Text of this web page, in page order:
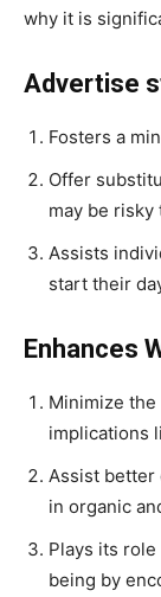
why it is
Advertise
Fosters a
Offer
may be risky
Assists
start their
Enhances
Minimize
implications
Assist better
in organic
Plays its
being by